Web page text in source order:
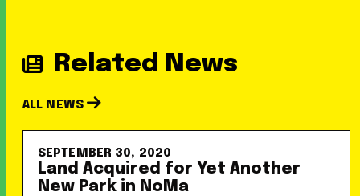
Related News
ALL NEWS
SEPTEMBER 30, 2020
Land Acquired for Yet Another
New Park in NoMa